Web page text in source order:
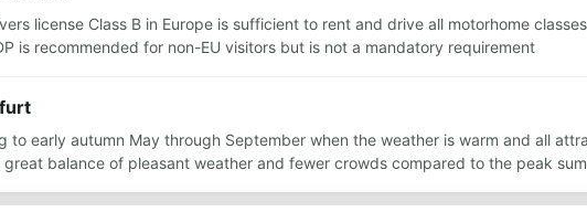
license Class B in Europe is sufficient to rent and drive all motorhome
is recommended for non-EU visitors but is not a mandatory requirement
to early autumn May through September when the weather is warm and all
balance of pleasant weather and fewer crowds compared to the peak